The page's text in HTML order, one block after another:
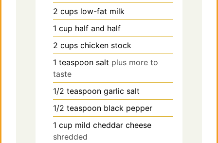
2 cups low-fat milk
1 cup half and half
2 cups chicken stock
1 teaspoon salt plus more to
taste
1/2 teaspoon garlic salt
1/2 teaspoon black pepper
1 cup mild cheddar cheese
shredded